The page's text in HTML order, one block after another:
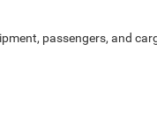
passengers, and